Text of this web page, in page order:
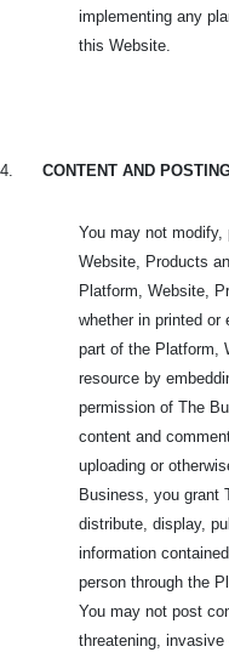
implementing any
this Website.
4. CONTENT AND
You may not
Website, Products
Platform, Website,
whether in printed or
part of the Platform,
resource by
permission of The
content and
uploading or
Business, you grant
distribute, display,
information
person through the
You may not post
threatening, invasive